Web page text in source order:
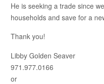
He is seeking a trade since
households and save for a
Thank you!
Libby Golden Seaver
971.977.0166
or